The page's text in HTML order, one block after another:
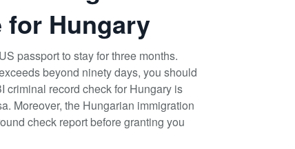
for Hungary
passport to stay for three months.
beyond ninety days, you should
criminal record check for Hungary is
Moreover, the Hungarian immigration
check report before granting you